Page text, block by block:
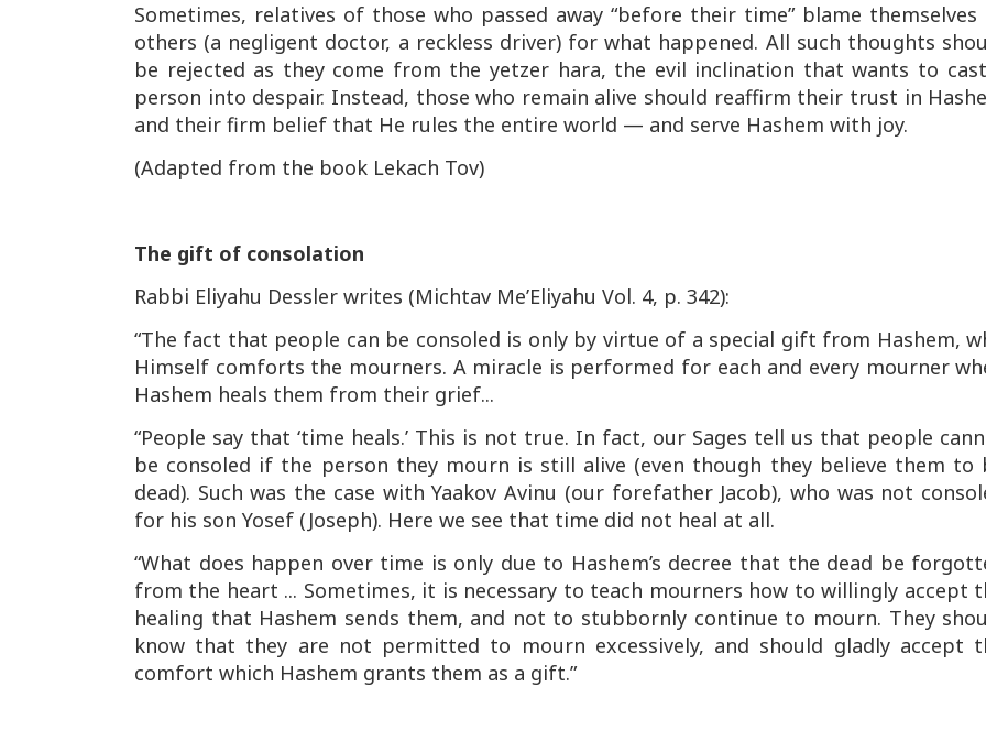
Sometimes, relatives of those who passed away “before their time” blame themselves
others (a negligent doctor, a reckless driver) for what happened. All such thoughts
be rejected as they come from the yetzer hara, the evil inclination that wants to
person into despair. Instead, those who remain alive should reaffirm their trust in
and their firm belief that He rules the entire world — and serve Hashem with joy.
(Adapted from the book Lekach Tov)
The gift of consolation
Rabbi Eliyahu Dessler writes (Michtav Me’Eliyahu Vol. 4, p. 342):
“The fact that people can be consoled is only by virtue of a special gift from Hashem,
Himself comforts the mourners. A miracle is performed for each and every mourner
Hashem heals them from their grief...
“People say that ‘time heals.’ This is not true. In fact, our Sages tell us that people
be consoled if the person they mourn is still alive (even though they believe them to
dead). Such was the case with Yaakov Avinu (our forefather Jacob), who was not
for his son Yosef (Joseph). Here we see that time did not heal at all.
“What does happen over time is only due to Hashem’s decree that the dead be
from the heart ... Sometimes, it is necessary to teach mourners how to willingly accept
healing that Hashem sends them, and not to stubbornly continue to mourn. They
know that they are not permitted to mourn excessively, and should gladly accept
comfort which Hashem grants them as a gift.”